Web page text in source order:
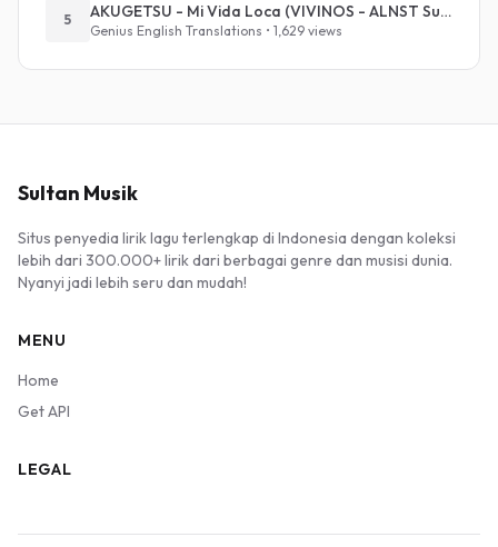
5 AKUGETSU - Mi Vida Loca (VIVINOS - ALNST Sub : Till Part.1)
Genius English Translations • 1,629 views
Sultan Musik
Situs penyedia lirik lagu terlengkap di Indonesia dengan koleksi
lebih dari 300.000+ lirik dari berbagai genre dan musisi dunia.
Nyanyi jadi lebih seru dan mudah!
MENU
Home
Get API
LEGAL